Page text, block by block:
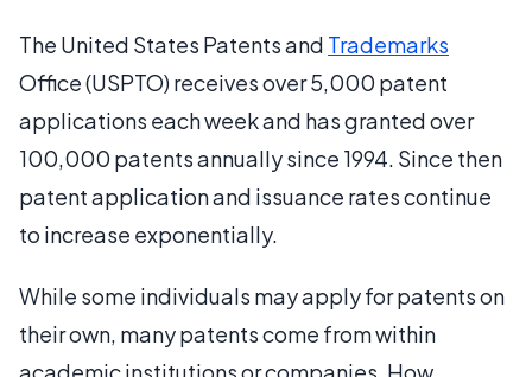
The United States Patents and Trademarks
Office (USPTO) receives over 5,000 patent
applications each week and has granted over
100,000 patents annually since 1994. Since then
patent application and issuance rates continue
to increase exponentially.
While some individuals may apply for patents on
their own, many patents come from within
academic institutions or companies. How